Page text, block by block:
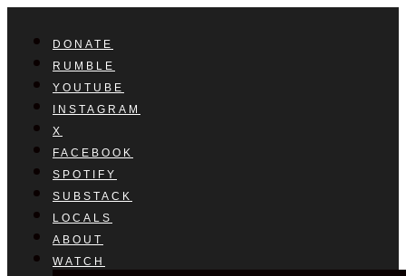
DONATE
RUMBLE
YOUTUBE
INSTAGRAM
X
FACEBOOK
SPOTIFY
SUBSTACK
LOCALS
ABOUT
WATCH